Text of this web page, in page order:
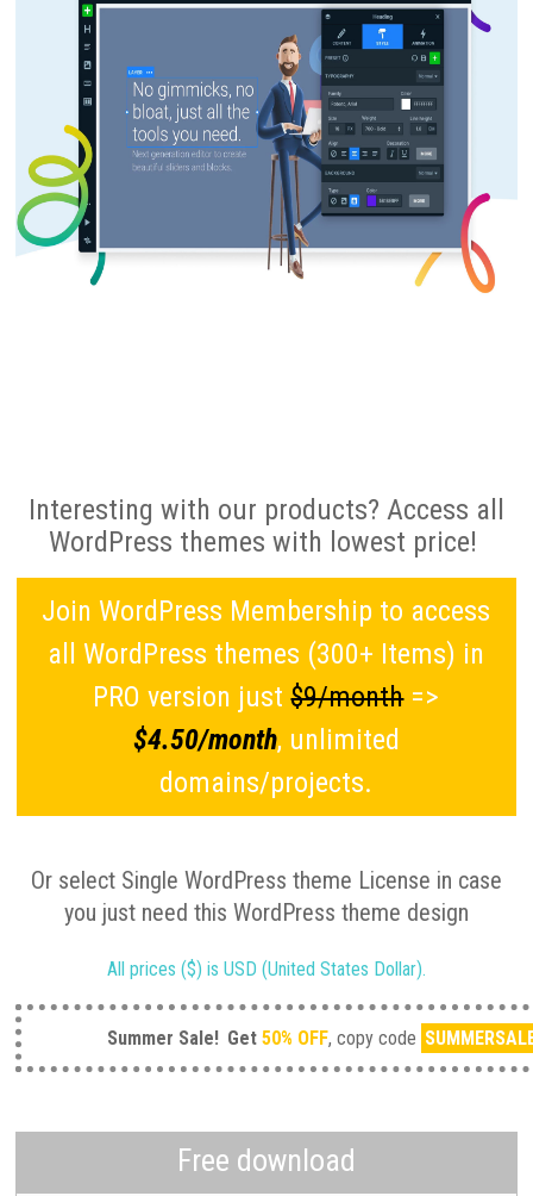
Interesting with our products? Access all
WordPress themes with lowest price!
Join WordPress Membership to access
all WordPress themes (300+ Items) in
PRO version just$9/month=>
$4.50/month, unlimited
domains/projects.
Or select Single WordPress theme License in case
you just need this WordPress theme design
All prices ($) is USD (United States Dollar).
Summer Sale! Get 50% OFF, copy code
Free download